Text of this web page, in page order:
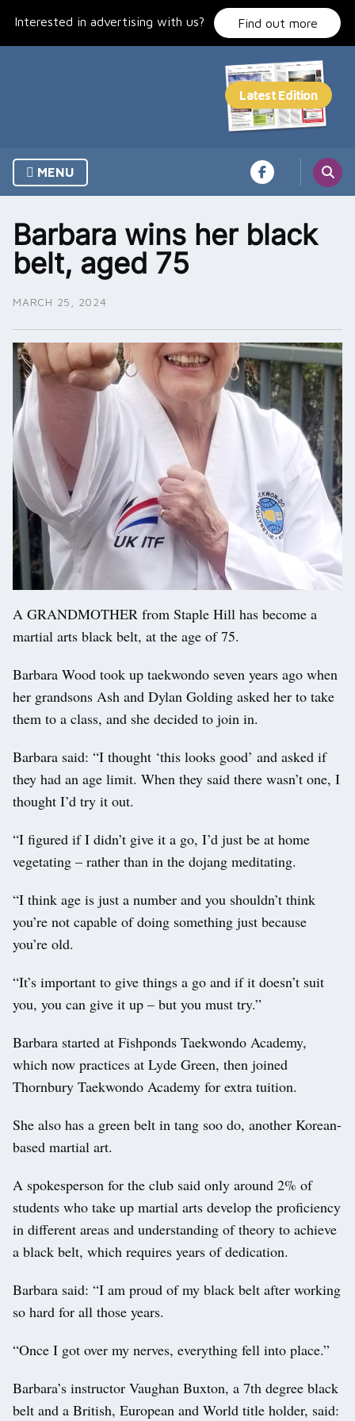
Interested in advertising with us? Find out more
MENU
Barbara wins her black
belt, aged 75
MARCH 25, 2024
A GRANDMOTHER from Staple Hill has become a
martial arts black belt, at the age of 75.
Barbara Wood took up taekwondo seven years ago when
her grandsons Ash and Dylan Golding asked her to take
them to a class, and she decided to join in.
Barbara said: “I thought ‘this looks good’ and asked if
they had an age limit. When they said there wasn’t one, I
thought I’d try it out.
“I figured if I didn’t give it a go, I’d just be at home
vegetating – rather than in the dojang meditating.
“I think age is just a number and you shouldn’t think
you’re not capable of doing something just because
you’re old.
“It’s important to give things a go and if it doesn’t suit
you, you can give it up – but you must try.”
Barbara started at Fishponds Taekwondo Academy,
which now practices at Lyde Green, then joined
Thornbury Taekwondo Academy for extra tuition.
She also has a green belt in tang soo do, another Korean-
based martial art.
A spokesperson for the club said only around 2% of
students who take up martial arts develop the proficiency
in different areas and understanding of theory to achieve
a black belt, which requires years of dedication.
Barbara said: “I am proud of my black belt after working
so hard for all those years.
“Once I got over my nerves, everything fell into place.”
Barbara’s instructor Vaughan Buxton, a 7th degree black
belt and a British, European and World title holder, said: